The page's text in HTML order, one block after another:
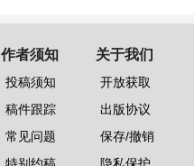
作者须知
投稿须知
稿件跟踪
常见问题
关于我们
开放获取
出版协议
保存/撤销